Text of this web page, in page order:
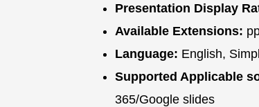
Presentation Display
Available Extensions:
Language: English,
Supported Applicable
365/Google slides